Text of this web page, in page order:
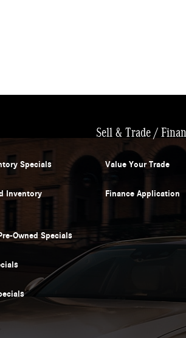
Specials
Inventory
Owned Specials
Sell & Trade /
Value Your Trade
Finance Application